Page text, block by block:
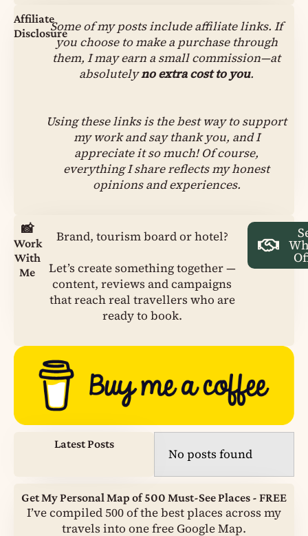
Affiliate
DisclosureSome of my posts include affiliate links. If
you choose to make a purchase through
them, I may earn a small commission—at
absolutelyno extra cost to you.
Using these links is the best way to support
my work and say thank you, and I
appreciate it so much! Of course,
everything I share reflects my honest
opinions and experiences.
📸
Work
With
Me
Brand, tourism board or hotel?
Let’s create something together —
content, reviews and campaigns
that reach real travellers who are
ready to book.
Latest Posts
No posts found
Get My Personal Map of 500 Must-See Places - FREE
I’ve compiled 500 of the best places across my
travels into one free Google Map.